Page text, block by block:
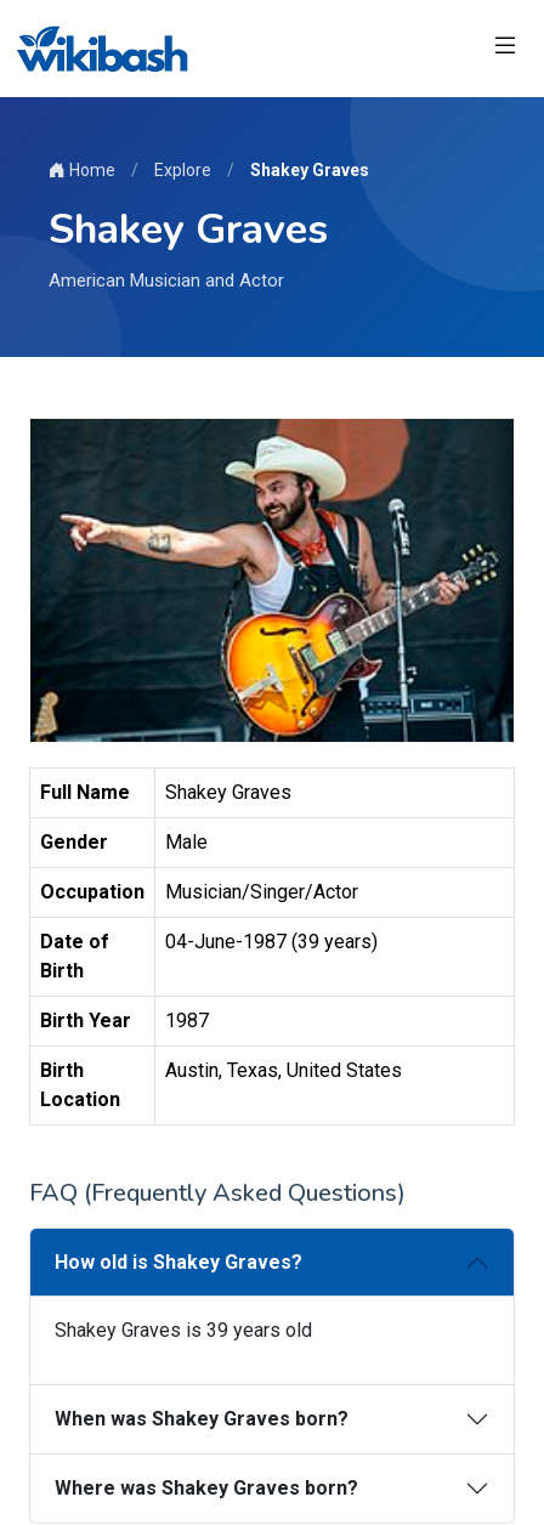
Home / Explore / Shakey Graves
Shakey Graves
American Musician and Actor
Full Name Shakey Graves
Gender Male
Occupation Musician/Singer/Actor
Date of
Birth
04-June-1987 (39 years)
Birth Year 1987
Birth
Location
Austin, Texas, United States
FAQ (Frequently Asked Questions)
How old is Shakey Graves?
Shakey Graves is 39 years old
When was Shakey Graves born?
Where was Shakey Graves born?